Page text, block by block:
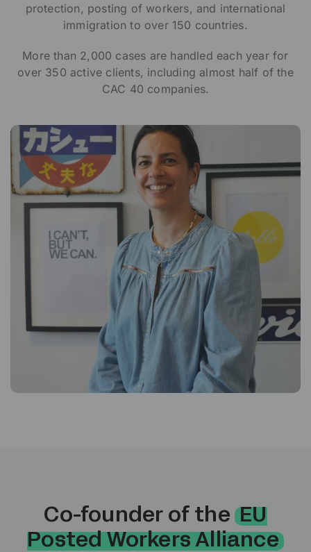
protection, posting of workers, and international
immigration to over 150 countries.
More than 2,000 cases are handled each year for
over 350 active clients, including almost half of the
CAC 40 companies.
Co-founder of the EU
Posted Workers Alliance